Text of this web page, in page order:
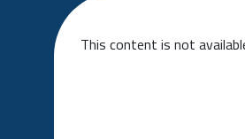
This content is not